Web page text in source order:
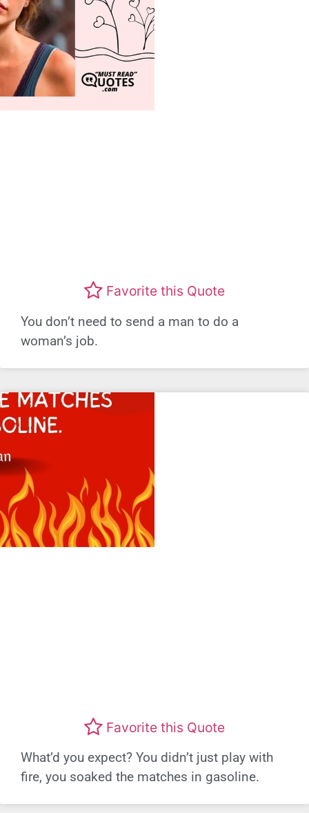
Favorite this Quote
You don’t need to send a man to do a
woman’s job.
Favorite this Quote
What’d you expect? You didn’t just play with
fire, you soaked the matches in gasoline.